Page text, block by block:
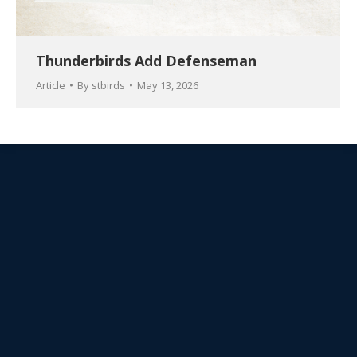
Thunderbirds Add Defenseman
Article By stbirds May 13, 2026